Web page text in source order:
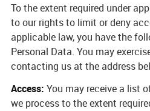
To the extent required under
to our rights to limit or deny
applicable law, you have the
Personal Data. You may
contacting us at the address
Access: You may receive a list
we process to the extent